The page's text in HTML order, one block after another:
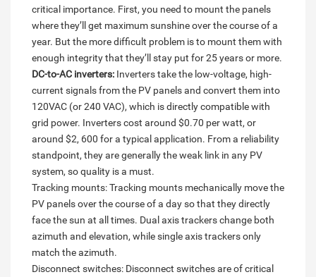
critical importance. First, you need to mount the panels
where they’ll get maximum sunshine over the course of a
year. But the more difficult problem is to mount them with
enough integrity that they’ll stay put for 25 years or more.
DC-to-AC inverters: Inverters take the low-voltage, high-
current signals from the PV panels and convert them into
120VAC (or 240 VAC), which is directly compatible with
grid power. Inverters cost around $0.70 per watt, or
around $2, 600 for a typical application. From a reliability
standpoint, they are generally the weak link in any PV
system, so quality is a must.
Tracking mounts: Tracking mounts mechanically move the
PV panels over the course of a day so that they directly
face the sun at all times. Dual axis trackers change both
azimuth and elevation, while single axis trackers only
match the azimuth.
Disconnect switches: Disconnect switches are of critical